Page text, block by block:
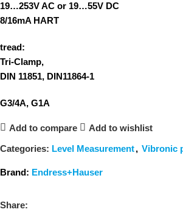
19…253V AC or 19…55V DC
8/16mA HART
tread:
Tri-Clamp,
DIN 11851, DIN11864-1
G3/4A, G1A
Add to compare Add to wishlist
Categories: Level Measurement, Vibronic
Brand: Endress+Hauser
Share: